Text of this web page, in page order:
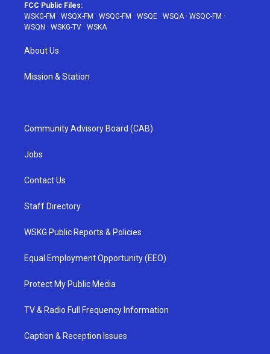
FCC Public Files:
WSKG-FM · WSQX-FM · WSQG-FM · WSQE · WSQA · WSQC-FM ·
WSQN · WSKG-TV · WSKA
About Us
Mission & Station
Community Advisory Board (CAB)
Jobs
Contact Us
Staff Directory
WSKG Public Reports & Policies
Equal Employment Opportunity (EEO)
Protect My Public Media
TV & Radio Full Frequency Information
Caption & Reception Issues